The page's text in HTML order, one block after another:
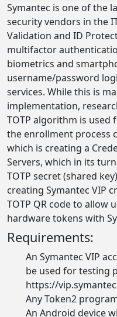
Symantec is one of the
security vendors in the
Validation and ID
multifactor
biometrics and
username/password
services. While this is
implementation,
TOTP algorithm is used
the enrollment process
which is creating a
Servers, which in its
TOTP secret (shared
creating Symantec VIP
TOTP QR code to allow
hardware tokens with
Requirements:
An Symantec VIP
be used for testing
https://
Any Token2
An Android device